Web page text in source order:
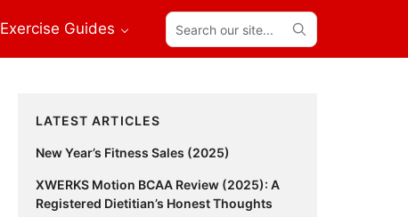
Exercise Guides
Search
our
site...
Primary
Sidebar
LATEST ARTICLES
New Year’s Fitness Sales (2025)
XWERKS Motion BCAA Review (2025): A
Registered Dietitian’s Honest Thoughts